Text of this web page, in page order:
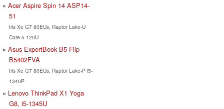
Acer Aspire Spin 14 ASP14-
51
Iris Xe G7 80EUs, Raptor Lake-U
Core 5 120U
Asus ExpertBook B5 Flip
B5402FVA
Iris Xe G7 80EUs, Raptor Lake-P i5-
1340P
Lenovo ThinkPad X1 Yoga
G8, i5-1345U